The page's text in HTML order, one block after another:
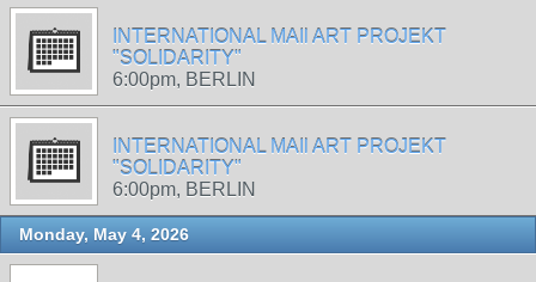
INTERNATIONAL MAIl ART PROJEKT
"SOLIDARITY"
6:00pm, BERLIN
INTERNATIONAL MAIl ART PROJEKT
"SOLIDARITY"
6:00pm, BERLIN
Monday, May 4, 2026